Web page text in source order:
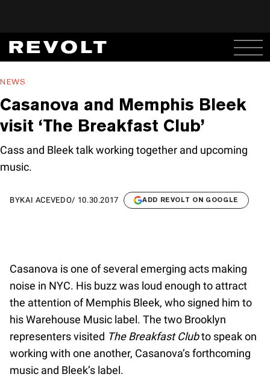
NEWS
Casanova and Memphis Bleek
visit ‘The Breakfast Club’
Cass and Bleek talk working together and upcoming
music.
BYKAI ACEVEDO/ 10.30.2017 ADD REVOLT ON GOOGLE
Casanova is one of several emerging acts making
noise in NYC. His buzz was loud enough to attract
the attention of Memphis Bleek, who signed him to
his Warehouse Music label. The two Brooklyn
representers visited The Breakfast Clubto speak on
working with one another, Casanova’s forthcoming
music and Bleek’s label.